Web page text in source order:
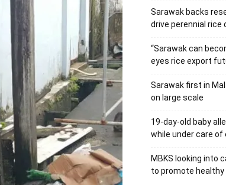
Sarawak backs
drive perennial rice
“Sarawak can
eyes rice export
Sarawak first in
on large scale
19-day-old baby
while under care
MBKS looking into
to promote healthy